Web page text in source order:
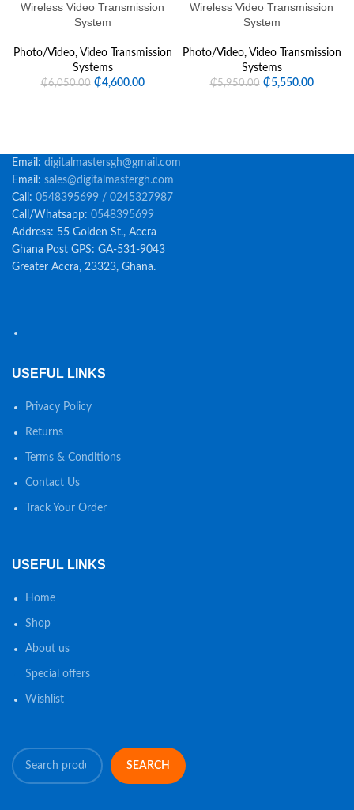
Wireless Video Transmission
System
Photo/Video, Video Transmission
Systems
₵6,050.00 ₵4,600.00
Wireless Video Transmission
System
Photo/Video, Video Transmission
Systems
₵5,950.00 ₵5,550.00
Email: digitalmastersgh@gmail.com
Email: sales@digitalmastergh.com
Call: 0548395699 / 0245327987
Call/Whatsapp: 0548395699
Address: 55 Golden St., Accra
Ghana Post GPS: GA-531-9043
Greater Accra, 23323, Ghana.
USEFUL LINKS
Privacy Policy
Returns
Terms & Conditions
Contact Us
Track Your Order
USEFUL LINKS
Home
Shop
About us
Special offers
Wishlist
SEARCH